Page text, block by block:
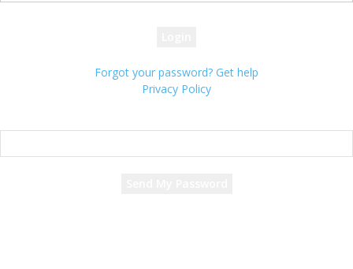
Forgot your password? Get help
Privacy Policy